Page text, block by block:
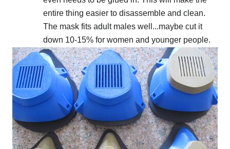
entire thing easier to disassemble and clean.
The mask fits adult males well...maybe cut it
down 10-15% for women and younger people.